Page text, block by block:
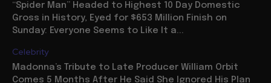
“Spider Man” Headed to Highest 10 Day Domestic
Gross in History, Eyed for $653 Million Finish on
Sunday: Everyone Seems to Like It a...
Celebrity
Madonna’s Tribute to Late Producer William Orbit
Comes 5 Months After He Said She Ignored His Plan